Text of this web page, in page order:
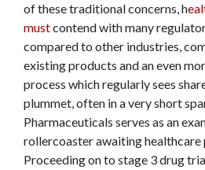
of these traditional concerns, h
mustcontend with many
compared to other industries,
existing products and an even
process which regularly sees
plummet, often in a very short
Pharmaceuticals serves as an
rollercoaster awaiting
Proceeding on to stage 3 drug